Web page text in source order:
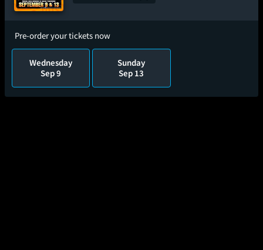
Pre-order your tickets now
Wednesday
Sep 9
Sunday
Sep 13